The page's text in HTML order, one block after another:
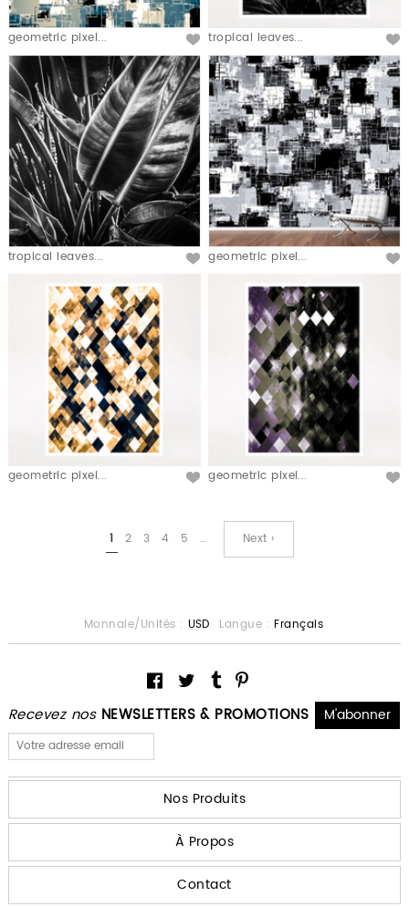
geometric pixel... tropical leaves...
tropical leaves... geometric pixel...
geometric pixel... geometric pixel...
1 2 3 4 5 … Next ›
Recevez nos NEWSLETTERS & PROMOTIONS
Monnaie/Unités : USD Langue : Français
Nos Produits
À Propos
Contact